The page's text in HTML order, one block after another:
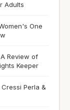
Adults
One
Review of
Keeper
Perla &